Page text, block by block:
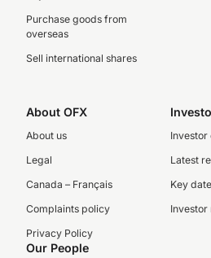
Purchase goods from
overseas
Sell international shares
About OFX
About us
Legal
Canada – Français
Complaints policy
Privacy Policy
Investor
Latest
Key
Investor
Our People